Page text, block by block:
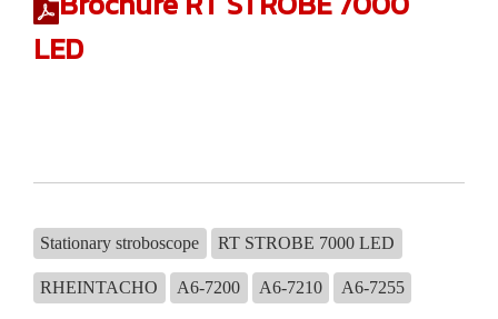
LED
Stationary stroboscope RT STROBE 7000 LED
RHEINTACHO A6-7200 A6-7210 A6-7255